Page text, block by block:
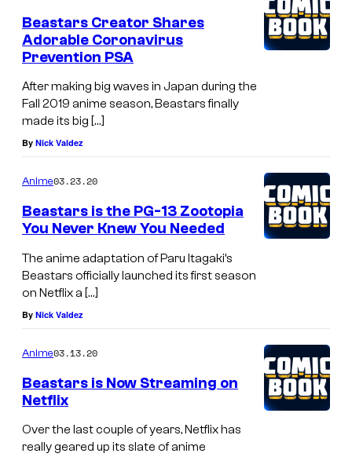
Beastars Creator Shares
Adorable Coronavirus
Prevention PSA
After making big waves in Japan during the
Fall 2019 anime season, Beastars finally
made its big […]
By Nick Valdez
Anime03.23.20
Beastars is the PG-13 Zootopia
You Never Knew You Needed
The anime adaptation of Paru Itagaki’s
Beastars officially launched its first season
on Netflix a […]
By Nick Valdez
Anime03.13.20
Beastars is Now Streaming on
Netflix
Over the last couple of years, Netflix has
really geared up its slate of anime